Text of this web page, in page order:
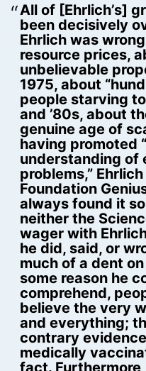
All of [Ehrlich’s]
been decisively
Ehrlich was
resource prices,
unbelievable
1975, about
people starving
and ’80s, about
genuine age of
having promoted
understanding of
problems,”
Foundation
always found it
neither the
wager with
he did, said, or
much of a dent
some reason he
comprehend,
believe the very
and everything;
contrary
medically
fact.